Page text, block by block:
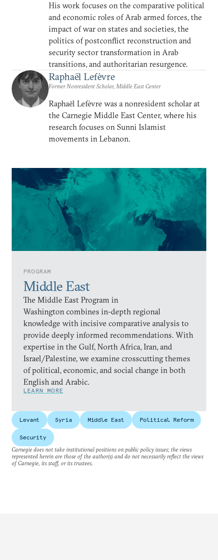
PROGRAM
Middle East
The Middle East Program in
Washington combines in-depth regional
knowledge with incisive comparative analysis to
provide deeply informed recommendations. With
expertise in the Gulf, North Africa, Iran, and
Israel/Palestine, we examine crosscutting themes
of political, economic, and social change in both
English and Arabic.
LEARN MORE
His work focuses on the comparative political
and economic roles of Arab armed forces, the
impact of war on states and societies, the
politics of postconflict reconstruction and
security sector transformation in Arab
transitions, and authoritarian resurgence.
Raphaël Lefèvre
Former Nonresident Scholar, Middle East Center
Raphaël Lefèvre was a nonresident scholar at
the Carnegie Middle East Center, where his
research focuses on Sunni Islamist
movements in Lebanon.
Levant Syria Middle East Political Reform
Security
Carnegie does not take institutional positions on public policy issues; the views
represented herein are those of the author(s) and do not necessarily reflect the views
of Carnegie, its staff, or its trustees.